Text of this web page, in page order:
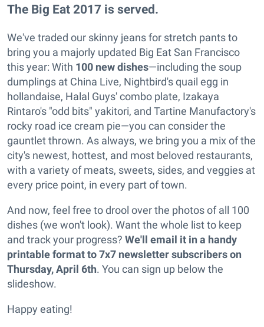
The Big Eat 2017 is served.
We've traded our skinny jeans for stretch pants to
bring you a majorly updated Big Eat San Francisco
this year: With 100 new dishes—including the soup
dumplings at China Live, Nightbird's quail egg in
hollandaise, Halal Guys' combo plate, Izakaya
Rintaro's "odd bits" yakitori, and Tartine Manufactory's
rocky road ice cream pie—you can consider the
gauntlet thrown. As always, we bring you a mix of the
city's newest, hottest, and most beloved restaurants,
with a variety of meats, sweets, sides, and veggies at
every price point, in every part of town.
And now, feel free to drool over the photos of all 100
dishes (we won't look). Want the whole list to keep
and track your progress? We'll email it in a handy
printable format to 7x7 newsletter subscribers on
Thursday, April 6th. You can sign up below the
slideshow.
Happy eating!